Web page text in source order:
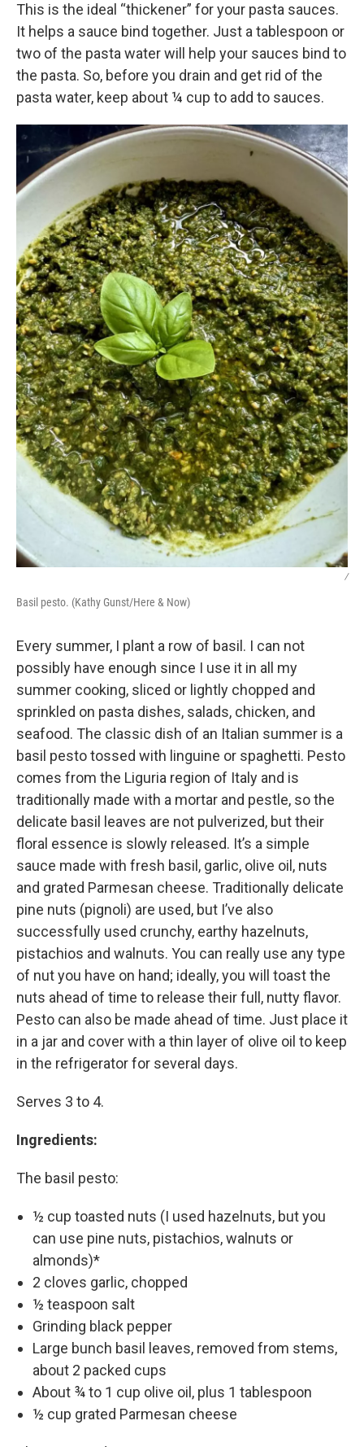
This is the ideal “thickener” for your pasta sauces.
It helps a sauce bind together. Just a tablespoon or
two of the pasta water will help your sauces bind to
the pasta. So, before you drain and get rid of the
pasta water, keep about ¼ cup to add to sauces.
/
Basil pesto. (Kathy Gunst/Here & Now)
Every summer, I plant a row of basil. I can not
possibly have enough since I use it in all my
summer cooking, sliced or lightly chopped and
sprinkled on pasta dishes, salads, chicken, and
seafood. The classic dish of an Italian summer is a
basil pesto tossed with linguine or spaghetti. Pesto
comes from the Liguria region of Italy and is
traditionally made with a mortar and pestle, so the
delicate basil leaves are not pulverized, but their
floral essence is slowly released. It’s a simple
sauce made with fresh basil, garlic, olive oil, nuts
and grated Parmesan cheese. Traditionally delicate
pine nuts (pignoli) are used, but I’ve also
successfully used crunchy, earthy hazelnuts,
pistachios and walnuts. You can really use any type
of nut you have on hand; ideally, you will toast the
nuts ahead of time to release their full, nutty flavor.
Pesto can also be made ahead of time. Just place it
in a jar and cover with a thin layer of olive oil to keep
in the refrigerator for several days.
Serves 3 to 4.
Ingredients:
The basil pesto:
½ cup toasted nuts (I used hazelnuts, but you
can use pine nuts, pistachios, walnuts or
almonds)*
2 cloves garlic, chopped
½ teaspoon salt
Grinding black pepper
Large bunch basil leaves, removed from stems,
about 2 packed cups
About ¾ to 1 cup olive oil, plus 1 tablespoon
½ cup grated Parmesan cheese